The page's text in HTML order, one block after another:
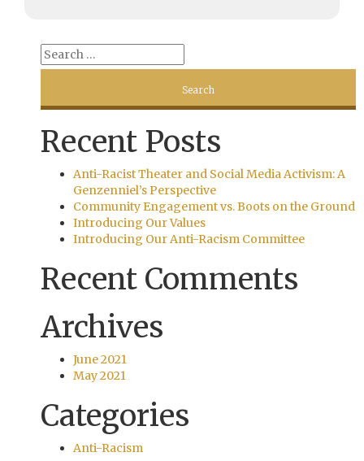
Recent Posts
Anti-Racist Theater and Social Media Activism: A
Genzenniel’s Perspective
Community Engagement vs. Boots on the Ground
Introducing Our Values
Introducing Our Anti-Racism Committee
Recent Comments
Archives
June 2021
May 2021
Categories
Anti-Racism